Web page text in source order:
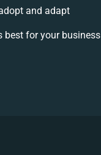
and adapt
best for your business